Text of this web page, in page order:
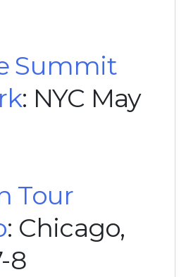
Summit
: NYC May
Tour
: Chicago,
8